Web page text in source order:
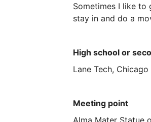
Sometimes I like to
stay in and do a
High school or
Lane Tech, Chicago
Meeting point
Alma Mater Statue